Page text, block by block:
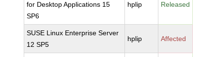
for Desktop Applications 15
SP6
hplip Released
SUSE Linux Enterprise Server
12 SP5
hplip Affected